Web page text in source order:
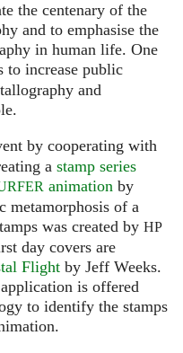
the centenary of the
and to emphasise the
in human life. One
to increase public
and
by cooperating with
a stamp series
animation by
metamorphosis of a
was created by HP
day covers are
Flight by Jeff Weeks.
is offered
to identify the stamps